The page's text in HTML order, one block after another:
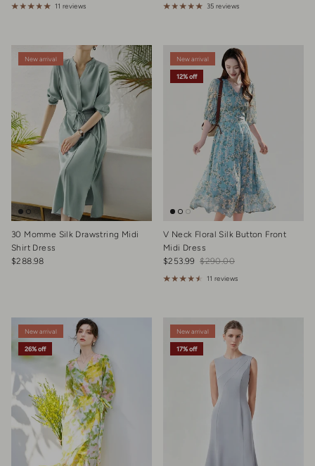
11 reviews 35 reviews
New arrival
30 Momme Silk Drawstring Midi
Shirt Dress
Regular price
$288.98
New arrival
12% off
V Neck Floral Silk Button Front
Midi Dress
Sale price
$253.99 Regular price
$290.00
11 reviews
New arrival
26% off
New arrival
17% off